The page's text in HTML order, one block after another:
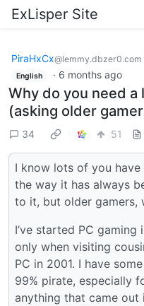
ExLisper Site
PiraHxCx@lemmy.dbzer0.com
English · 6 months ago
Why do you need a
(asking older
34 51
I know lots of you
the way it has always
to it, but older gamers,
I’ve started PC
only when visiting
PC in 2001. I have
99% pirate, especially
anything that came